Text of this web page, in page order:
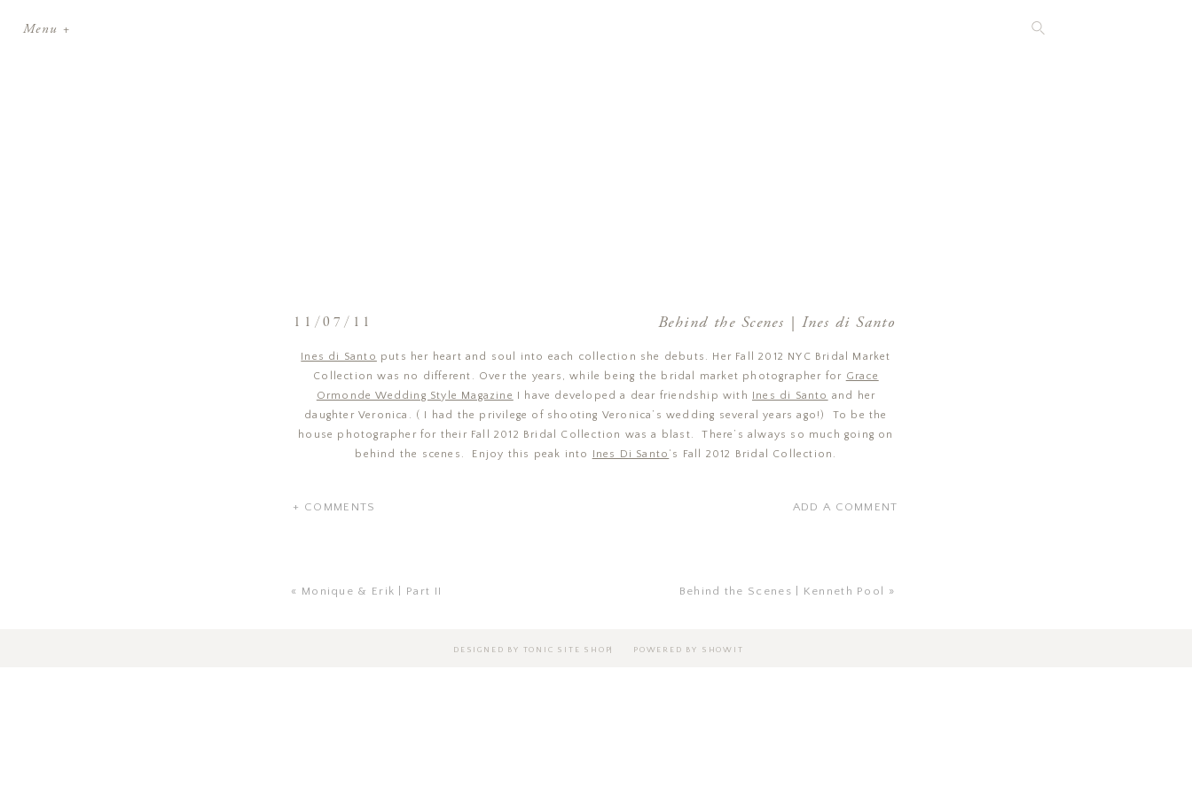
Menu +
Behind the Scenes | Ines di Santo
11/07/11
Ines di Santo puts her heart and soul into each collection she debuts. Her Fall 2012 NYC Bridal Market
Collection was no different. Over the years, while being the bridal market photographer for Grace
Ormonde Wedding Style Magazine I have developed a dear friendship with Ines di Santo and her
daughter Veronica. ( I had the privilege of shooting Veronica’s wedding several years ago!) To be the
house photographer for their Fall 2012 Bridal Collection was a blast. There’s always so much going on
behind the scenes. Enjoy this peak into
Ines Di Santo ‘s Fall 2012 Bridal Collection.
+ COMMENTS ADD A COMMENT
« Monique & Erik | Part II Behind the Scenes | Kenneth Pool »
|
DESIGNED BY TONIC SITE SHOP POWERED BY SHOWIT